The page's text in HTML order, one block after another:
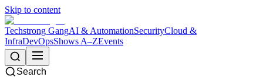
Skip to content
Techstrong GangAI & AutomationSecurityCloud &
InfraDevOpsShows A–ZEvents
Search